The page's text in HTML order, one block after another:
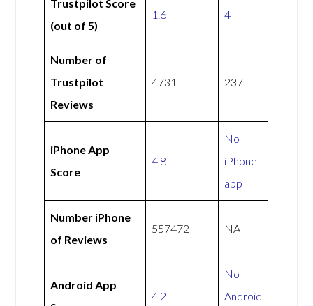
Trustpilot Score
(out of 5)
1.6 4
Number of
Trustpilot
Reviews
4731 237
iPhone App
Score
4.8
No
iPhone
app
Number iPhone
of Reviews
557472 NA
Android App
4.2
No
Android